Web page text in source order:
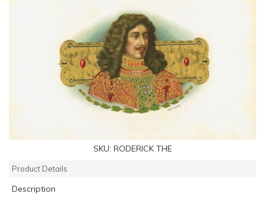
SKU: RODERICK THE
Product Details
Description